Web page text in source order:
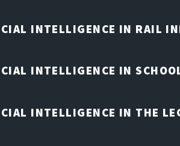
INTELLIGENCE IN RAIL
INTELLIGENCE IN
INTELLIGENCE IN THE